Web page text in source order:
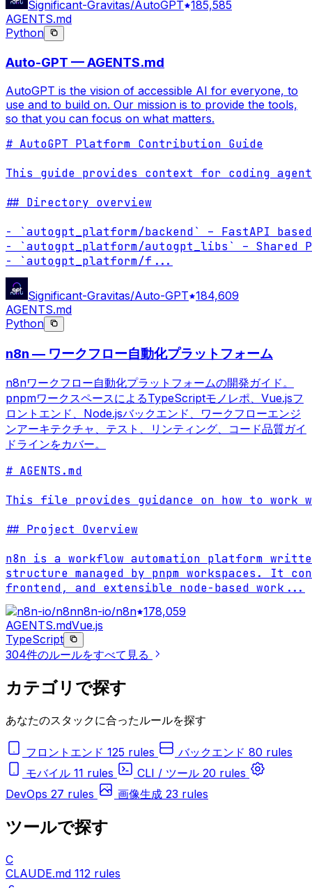
Significant-Gravitas/AutoGPT 185,585
AGENTS.md
Python
Auto-GPT — AGENTS.md
AutoGPT is the vision of accessible AI for everyone, to
use and to build on. Our mission is to provide the tools,
so that you can focus on what matters.
# AutoGPT Platform Contribution Guide
This guide provides context for coding
## Directory overview
- `autogpt_platform/backend` – FastAPI
- `autogpt_platform/autogpt_libs` – Shared
- `autogpt_platform/f ...
Significant-Gravitas/Auto-GPT 184,609
AGENTS.md
Python
n8n — ワークフロー自動化プラットフォーム
n8nワークフロー自動化プラットフォームの開発ガイド。
pnpmワークスペースによるTypeScriptモノレポ、Vue.jsフ
ロントエンド、Node.jsバックエンド、ワークフローエンジ
ンアーキテクチャ、テスト、リンティング、コード品質ガイ
ドラインをカバー。
# AGENTS.md
This file provides guidance on how to work
## Project Overview
n8n is a workflow automation platform
structure managed by pnpm workspaces. It
frontend, and extensible node-based work ...
n8n-io/n8n 178,059
AGENTS.mdVue.js
TypeScript
304件のルールをすべて見る
カテゴリで探す
あなたのスタックに合ったルールを探す
フロントエンド 125 rules バックエンド 80 rules
モバイル 11 rules CLI / ツール 20 rules
DevOps 27 rules 画像生成 23 rules
ツールで探す
C
CLAUDE.md 112 rules